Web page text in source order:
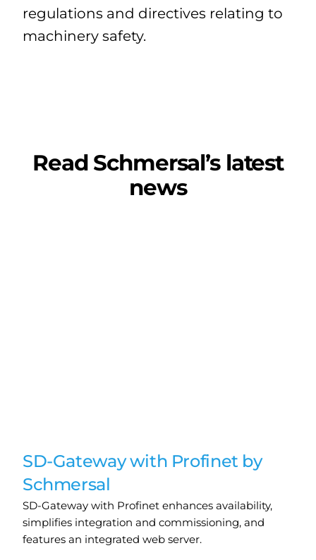
regulations and directives relating to
machinery safety.
Read Schmersal’s latest
news
SD-Gateway with Profinet by
Schmersal
SD-Gateway with Profinet enhances availability,
simplifies integration and commissioning, and
features an integrated web server.